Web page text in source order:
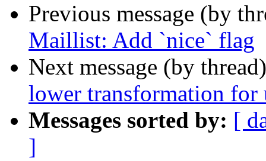
Previous message (by
Maillist: Add `nice` flag
Next message (by
lower transformation for
Messages sorted by: [
]